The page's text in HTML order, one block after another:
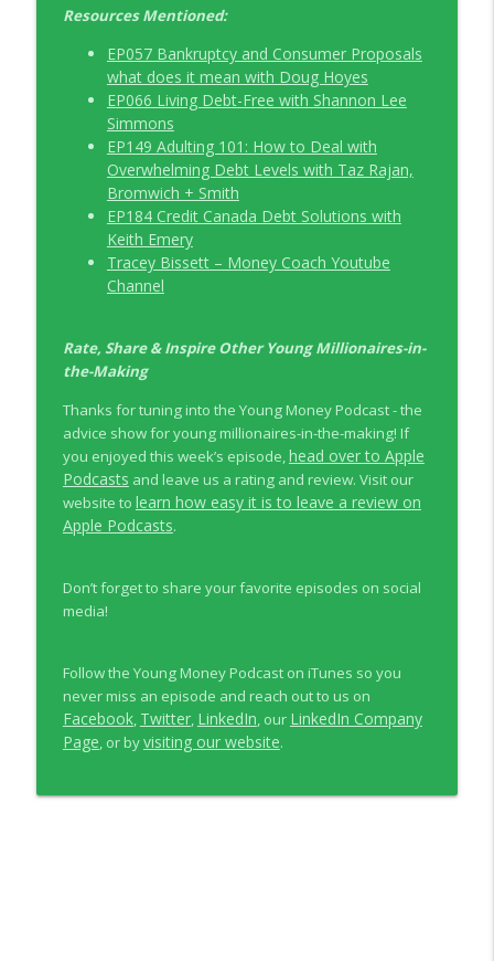
Resources Mentioned:
EP057 Bankruptcy and Consumer Proposals
what does it mean with Doug Hoyes
EP066 Living Debt-Free with Shannon Lee
Simmons
EP149 Adulting 101: How to Deal with
Overwhelming Debt Levels with Taz Rajan,
Bromwich + Smith
EP184 Credit Canada Debt Solutions with
Keith Emery
Tracey Bissett – Money Coach Youtube
Channel
Rate, Share & Inspire Other Young Millionaires-in-
the-Making
Thanks for tuning into the Young Money Podcast - the
advice show for young millionaires-in-the-making! If
you enjoyed this week’s episode, head over to Apple
Podcasts and leave us a rating and review. Visit our
website to learn how easy it is to leave a review on
Apple Podcasts.
Don’t forget to share your favorite episodes on social
media!
Follow the Young Money Podcast on iTunes so you
never miss an episode and reach out to us on
Facebook, Twitter, LinkedIn , our LinkedIn Company
Page , or byvisiting our website.